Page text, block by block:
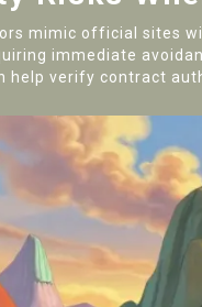
mimic official sites
immediate
help verify contract